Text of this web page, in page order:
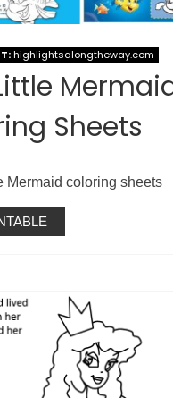
highlightsalongtheway.com
Sheets
Mermaid coloring sheets